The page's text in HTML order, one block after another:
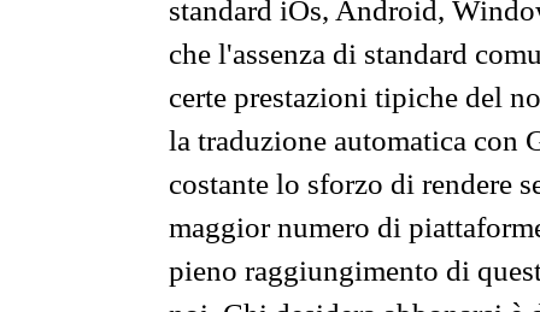
standard iOs, Android,
che l'assenza di standard
certe prestazioni tipiche del
la traduzione automatica con
costante lo sforzo di rendere
maggior numero di
pieno raggiungimento di